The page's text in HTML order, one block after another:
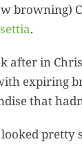
browning)
.
after in
expiring
that
pretty